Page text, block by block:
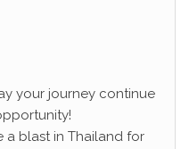
your journey continue
a blast in Thailand for